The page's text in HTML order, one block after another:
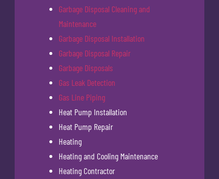
Garbage Disposal Cleaning and
Maintenance
Garbage Disposal Installation
Garbage Disposal Repair
Garbage Disposals
Gas Leak Detection
Gas Line Piping
Heat Pump Installation
Heat Pump Repair
Heating
Heating and Cooling Maintenance
Heating Contractor